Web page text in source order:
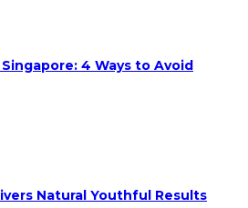
4 Ways to Avoid
Natural Youthful Results